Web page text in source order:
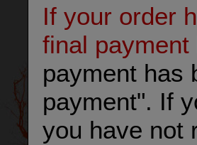
If your order
final
payment has
payment". If
you have not